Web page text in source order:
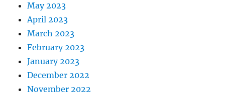
May 2023
April 2023
March 2023
February 2023
January 2023
December 2022
November 2022